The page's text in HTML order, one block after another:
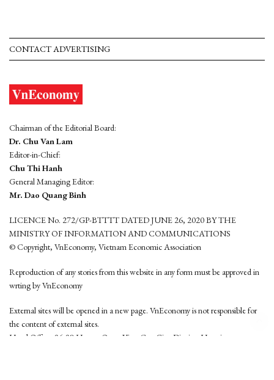
CONTACT ADVERTISING
Chairman of the Editorial Board:
Dr. Chu Van Lam
Editor-in-Chief:
Chu Thi Hanh
General Managing Editor:
Mr. Dao Quang Binh
LICENCE No. 272/GP-BTTTT DATED JUNE 26, 2020 BY THE
MINISTRY OF INFORMATION AND COMMUNICATIONS
© Copyright, VnEconomy, Vietnam Economic Association
Reproduction of any stories from this website in any form must be approved in
wrting by VnEconomy
External sites will be opened in a new page. VnEconomy is not responsible for
the content of external sites.
Head Office: 96-98 Hoang Quoc Viet, Cau Giay District, Hanoi